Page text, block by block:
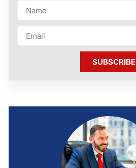
SUBSCRIBE